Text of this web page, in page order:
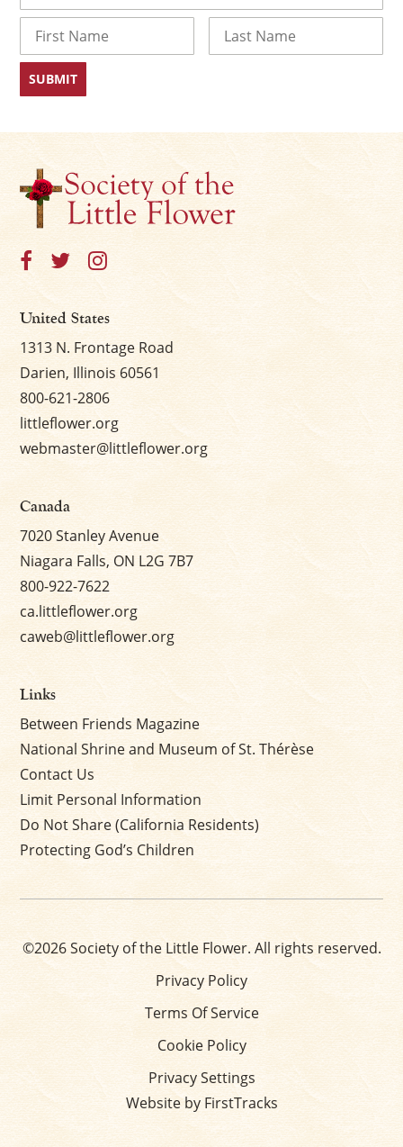
First
United States
1313 N. Frontage Road
Darien, Illinois 60561
800-621-2806
littleflower.org
webmaster@littleflower.org
Canada
7020 Stanley Avenue
Niagara Falls, ON L2G 7B7
800-922-7622
ca.littleflower.org
caweb@littleflower.org
Links
Between Friends Magazine
National Shrine and Museum of St. Thérèse
Contact Us
Limit Personal Information
Do Not Share (California Residents)
Protecting God’s Children
©2026 Society of the Little Flower. All rights reserved.
Privacy Policy
Terms Of Service
Cookie Policy
Privacy Settings
Website by FirstTracks